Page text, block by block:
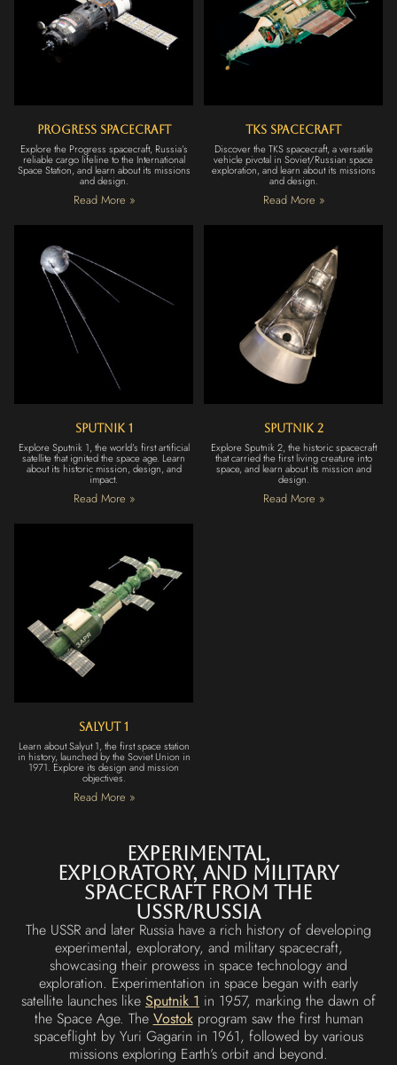
Progress Spacecraft
Explore the Progress spacecraft, Russia’s
reliable cargo lifeline to the International
Space Station, and learn about its missions
and design.
Read More »
TKS Spacecraft
Discover the TKS spacecraft, a versatile
vehicle pivotal in Soviet/Russian space
exploration, and learn about its missions
and design.
Read More »
Sputnik 1
Explore Sputnik 1, the world’s first artificial
satellite that ignited the space age. Learn
about its historic mission, design, and
impact.
Read More »
Sputnik 2
Explore Sputnik 2, the historic spacecraft
that carried the first living creature into
space, and learn about its mission and
design.
Read More »
Salyut 1
Learn about Salyut 1, the first space station
in history, launched by the Soviet Union in
1971. Explore its design and mission
objectives.
Read More »
Experimental,
exploratory, and military
Spacecraft from the
USSR/Russia
The USSR and later Russia have a rich history of developing
experimental, exploratory, and military spacecraft,
showcasing their prowess in space technology and
exploration. Experimentation in space began with early
satellite launches like Sputnik 1 in 1957, marking the dawn of
the Space Age. The Vostokprogram saw the first human
spaceflight by Yuri Gagarin in 1961, followed by various
missions exploring Earth’s orbit and beyond.